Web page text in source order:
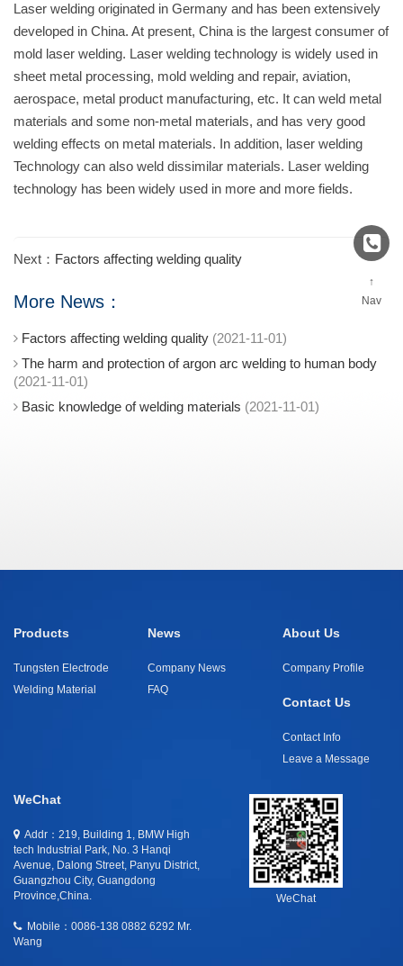
Laser welding originated in Germany and has been extensively
developed in China. At present, China is the largest consumer of
mold laser welding. Laser welding technology is widely used in
sheet metal processing, mold welding and repair, aviation,
aerospace, metal product manufacturing, etc. It can weld metal
materials and some non-metal materials, and has very good
welding effects on metal materials. In addition, laser welding
Technology can also weld dissimilar materials. Laser welding
technology has been widely used in more and more fields.
Next： Factors affecting welding quality
More News：
Factors affecting welding quality (2021-11-01)
The harm and protection of argon arc welding to human body
(2021-11-01)
Basic knowledge of welding materials (2021-11-01)
Products
Tungsten Electrode
Welding Material
News
Company News
FAQ
About Us
Company Profile
Contact Us
Contact Info
Leave a Message
WeChat
Addr：219, Building 1, BMW High
tech Industrial Park, No. 3 Hanqi
Avenue, Dalong Street, Panyu District,
Guangzhou City, Guangdong
Province,China.
Mobile： 0086-138 0882 6292 Mr.
Wang
WeChat
↑
Nav